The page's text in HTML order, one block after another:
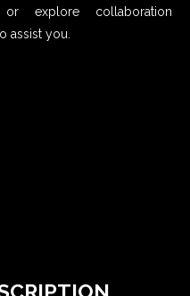
explore collaboration
assist you.